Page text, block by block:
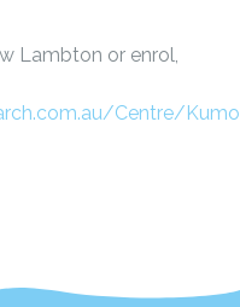
Lambton or enrol,
Centre/